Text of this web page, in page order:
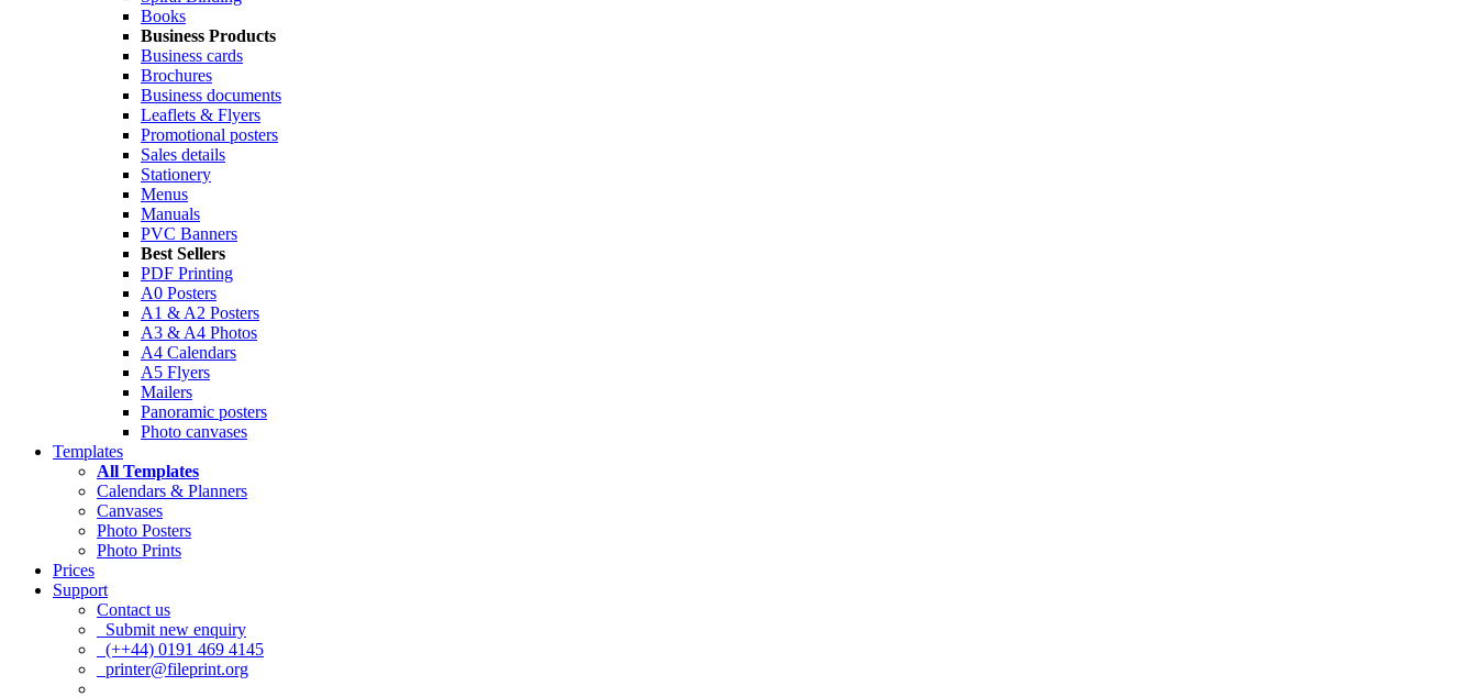
Books
Business Products
Business cards
Brochures
Business documents
Leaflets & Flyers
Promotional posters
Sales details
Stationery
Menus
Manuals
PVC Banners
Best Sellers
PDF Printing
A0 Posters
A1 & A2 Posters
A3 & A4 Photos
A4 Calendars
A5 Flyers
Mailers
Panoramic posters
Photo canvases
Templates
All Templates
Calendars & Planners
Canvases
Photo Posters
Photo Prints
Prices
Support
Contact us
Submit new enquiry
(++44) 0191 469 4145
printer@fileprint.org